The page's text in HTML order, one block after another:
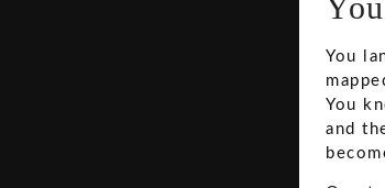
You
You
and